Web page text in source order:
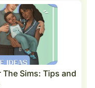
The Sims: Tips and